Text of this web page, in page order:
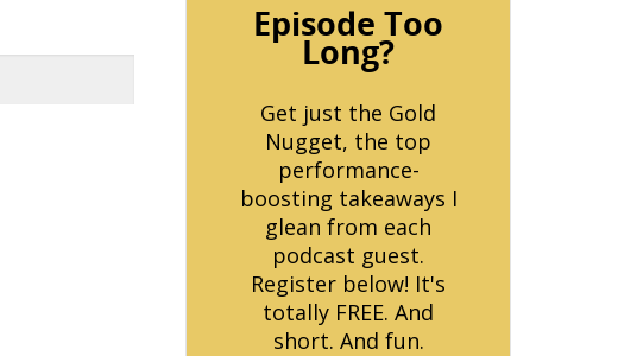
Episode Too
Long?
Get just the Gold
Nugget, the top
performance-
boosting takeaways I
glean from each
podcast guest.
Register below! It's
totally FREE. And
short. And fun.